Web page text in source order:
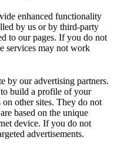
enhanced functionality
by us or by third-party
to our pages. If you do not
services may not work
by our advertising partners.
to build a profile of your
other sites. They do not
based on the unique
device. If you do not
advertisements.